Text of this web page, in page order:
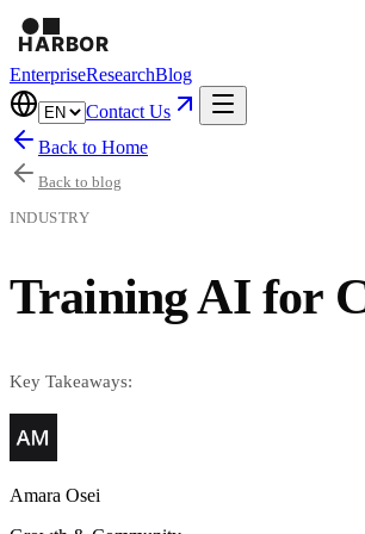
EnterpriseResearchBlog
Contact Us
Back to Home
Back to blog
INDUSTRY
Training AI for
Key Takeaways:
Amara Osei